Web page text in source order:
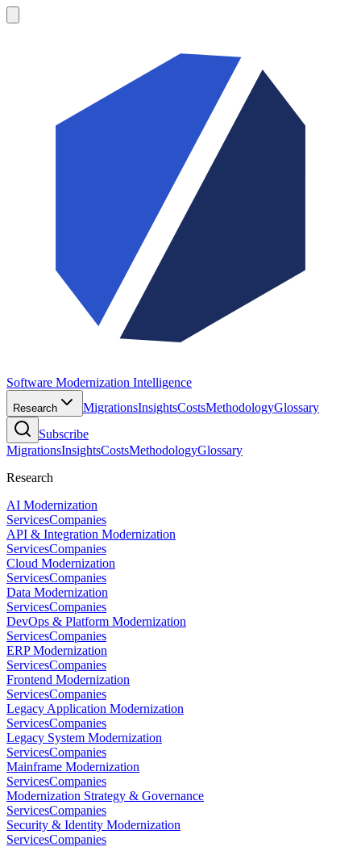
Software Modernization Intelligence
Research MigrationsInsightsCostsMethodologyGlossary
Subscribe
MigrationsInsightsCostsMethodologyGlossary
Research
AI Modernization
ServicesCompanies
API & Integration Modernization
ServicesCompanies
Cloud Modernization
ServicesCompanies
Data Modernization
ServicesCompanies
DevOps & Platform Modernization
ServicesCompanies
ERP Modernization
ServicesCompanies
Frontend Modernization
ServicesCompanies
Legacy Application Modernization
ServicesCompanies
Legacy System Modernization
ServicesCompanies
Mainframe Modernization
ServicesCompanies
Modernization Strategy & Governance
ServicesCompanies
Security & Identity Modernization
ServicesCompanies